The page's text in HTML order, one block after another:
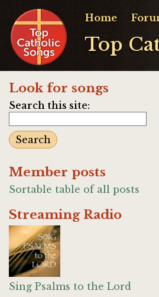
Top
Home
Look for songs
Search this site:
Member posts
Sortable table of all posts
Streaming Radio
Sing Psalms to the Lord